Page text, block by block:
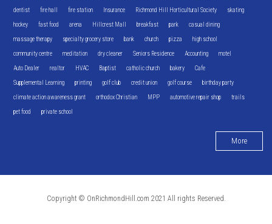
dentist fire hall fire station Insurance Richmond Hill Horticultural Society skating
hockey fast food arena Hillcrest Mall breakfast park casual dining
massage therapy specialty grocery store bank church pizza high school
community centre meditation dry cleaner Seniors Residence Accounting motel
Auto Dealer realtor HVAC Baptist catholic church bakery Cafe
Supplemental Learning printing golf club credit union golf course birthday party
climate action awareness grant orthodox Christian MPP automotive repair shop trails
pet food private school
More
Copyright © OnRichmondHill.com 2021 All rights Reserved.